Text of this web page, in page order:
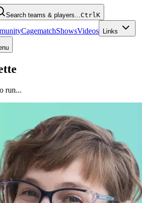
Search teams & players...CtrlK
CagematchShowsVideos Links
run...